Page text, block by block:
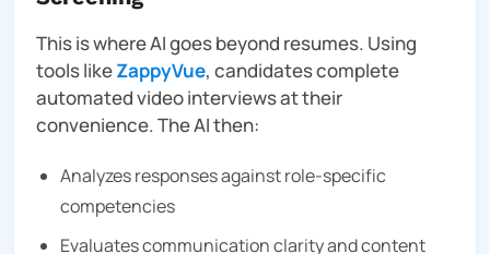
This is where AI goes beyond resumes. Using
tools likeZappyVue, candidates complete
automated video interviews at their
convenience. The AI then:
Analyzes responses against role-specific
competencies
Evaluates communication clarity and content